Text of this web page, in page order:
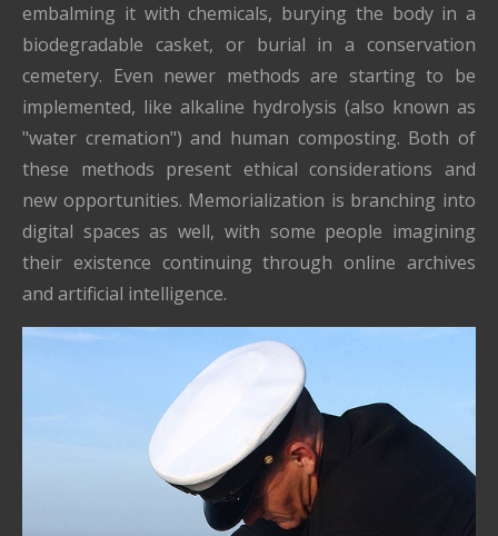
embalming it with chemicals, burying the body in a
biodegradable casket, or burial in a conservation
cemetery. Even newer methods are starting to be
implemented, like alkaline hydrolysis (also known as
"water cremation") and human composting. Both of
these methods present ethical considerations and
new opportunities. Memorialization is branching into
digital spaces as well, with some people imagining
their existence continuing through online archives
and artificial intelligence.